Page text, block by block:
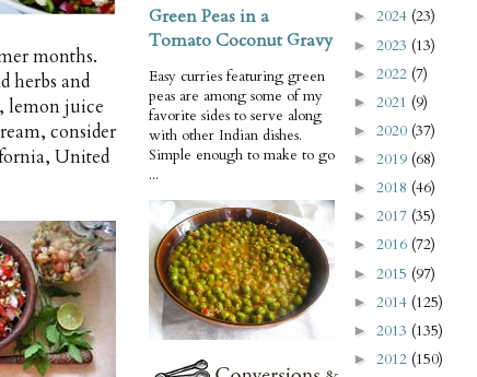
months.
herbs and
lemon juice
consider
United
Green Peas in a
Tomato Coconut Gravy
Easy curries featuring green
peas are among some of my
favorite sides to serve along
with other Indian dishes.
Simple enough to make to go
...
► 2024 (23)
► 2023 (13)
► 2022 (7)
► 2021 (9)
► 2020 (37)
► 2019 (68)
► 2018 (46)
► 2017 (35)
► 2016 (72)
► 2015 (97)
► 2014 (125)
► 2013 (135)
► 2012 (150)